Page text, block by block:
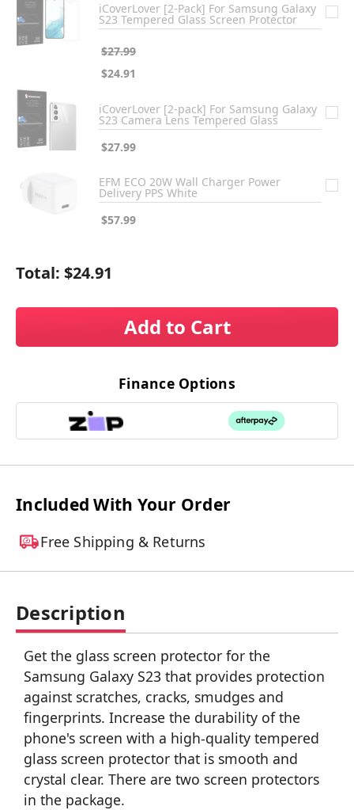
iCoverLover [2-Pack] For Samsung Galaxy
S23 Tempered Glass Screen Protector
$27.99
$24.91
iCoverLover [2-pack] For Samsung Galaxy
S23 Camera Lens Tempered Glass
$27.99
EFM ECO 20W Wall Charger Power
Delivery PPS White
$57.99
Total: $24.91
Add to Cart
Finance Options
Included With Your Order
Free Shipping & Returns
Description
Get the glass screen protector for the
Samsung Galaxy S23 that provides protection
against scratches, cracks, smudges and
fingerprints. Increase the durability of the
phone's screen with a high-quality tempered
glass screen protector that is smooth and
crystal clear. There are two screen protectors
in the package.